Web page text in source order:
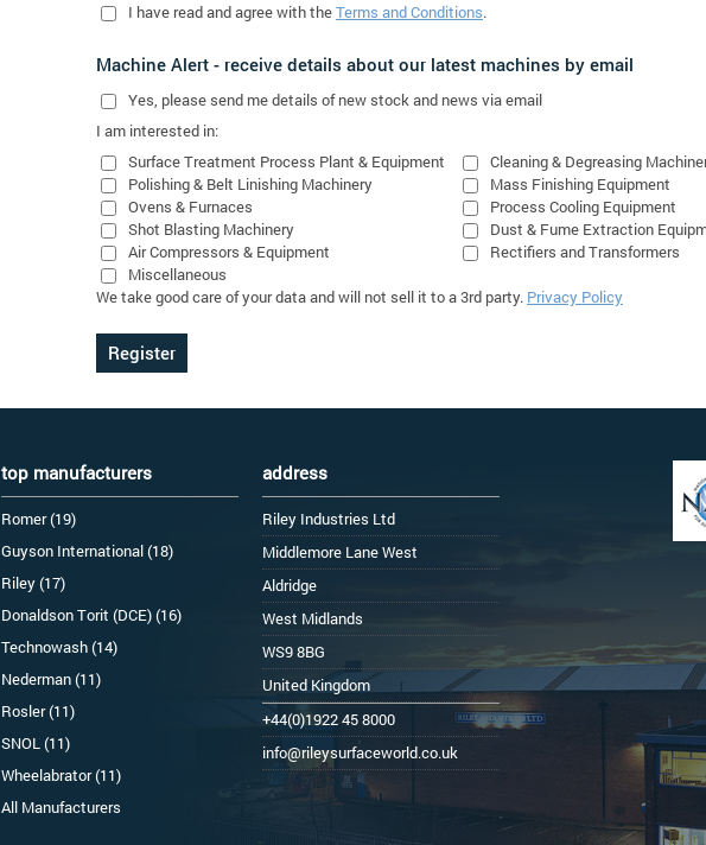
I have read and agree with theTerms and Conditions.
Machine Alert - receive details about our latest machines by email
Yes, please send me details of new stock and news via email
I am interested in:
Surface Treatment Process Plant & Equipment
Cleaning & Degreasing
Polishing & Belt Linishing Machinery
Mass Finishing Equipment
Ovens & Furnaces
Process Cooling Equipment
Shot Blasting Machinery
Dust & Fume Extraction
Air Compressors & Equipment
Rectifiers and Transformers
Miscellaneous
We take good care of your data and will not sell it to a 3rd party. Privacy Policy
top manufacturers
Romer (19)
Guyson International (18)
Riley (17)
Donaldson Torit (DCE) (16)
Technowash (14)
Nederman (11)
Rosler (11)
SNOL (11)
Wheelabrator (11)
All Manufacturers
address
Riley Industries Ltd
Middlemore Lane West
Aldridge
West Midlands
WS9 8BG
United Kingdom
+44(0)1922 45 8000
info@rileysurfaceworld.co.uk